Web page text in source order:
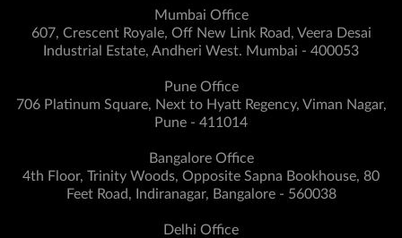
Mumbai Office
607, Crescent Royale, Off New Link Road, Veera Desai
Industrial Estate, Andheri West. Mumbai - 400053
Pune Office
706 Platinum Square, Next to Hyatt Regency, Viman Nagar,
Pune - 411014
Bangalore Office
4th Floor, Trinity Woods, Opposite Sapna Bookhouse, 80
Feet Road, Indiranagar, Bangalore - 560038
Delhi Office